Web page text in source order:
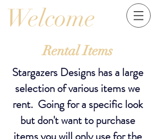
Welcome
RentalItems
Stargazers Designs has a large
selection of various items we
rent. Going for a specific look
but don't want to purchase